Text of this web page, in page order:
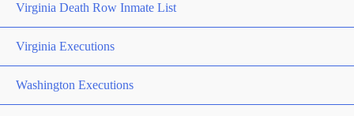
Virginia Death Row Inmate List
Virginia Executions
Washington Executions